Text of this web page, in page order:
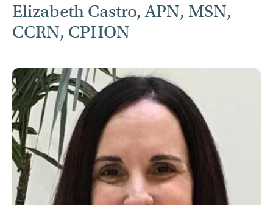
Elizabeth Castro, APN, MSN,
CCRN, CPHON